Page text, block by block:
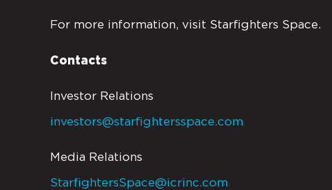
For more information, visit Starfighters Space.
Contacts
Investor Relations
investors@starfightersspace.com
Media Relations
StarfightersSpace@icrinc.com